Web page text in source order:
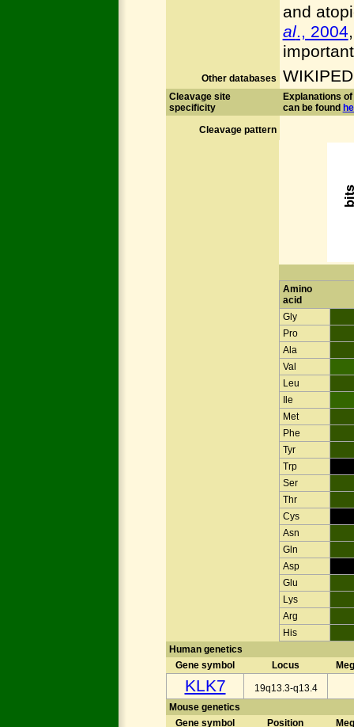
and
al., 2004
Other databases
Cleavage site
specificity
Explanations
can be found
Cleavage pattern
Amino
acid
Gly
Pro
Ala
Val
Leu
Ile
Met
Phe
Tyr
Trp
Ser
Thr
Cys
Asn
Gln
Asp
Glu
Lys
Arg
His
Human genetics
Gene symbol
Locus
KLK7
19q13.3-q13.4
Mouse genetics
Gene symbol
Position